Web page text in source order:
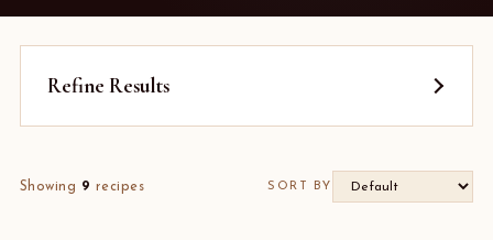
Refine Results
Showing 9 recipes SORT BY